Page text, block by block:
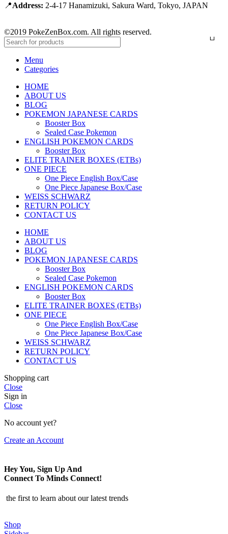
📍Address: 2-4-17 Hanamizuki, Sakura Ward, Tokyo, JAPAN
©2019 PokeZenBox.com. All rights reserved.
Menu
Categories
HOME
ABOUT US
BLOG
POKEMON JAPANESE CARDS
Booster Box
Sealed Case Pokemon
ENGLISH POKEMON CARDS
Booster Box
ELITE TRAINER BOXES (ETBs)
ONE PIECE
One Piece English Box/Case
One Piece Japanese Box/Case
WEISS SCHWARZ
RETURN POLICY
CONTACT US
HOME
ABOUT US
BLOG
POKEMON JAPANESE CARDS
Booster Box
Sealed Case Pokemon
ENGLISH POKEMON CARDS
Booster Box
ELITE TRAINER BOXES (ETBs)
ONE PIECE
One Piece English Box/Case
One Piece Japanese Box/Case
WEISS SCHWARZ
RETURN POLICY
CONTACT US
Shopping cart
Close
Sign in
Close
No account yet?
Create an Account
Hey You, Sign Up And
Connect To Minds Connect!
the first to learn about our latest trends
Shop